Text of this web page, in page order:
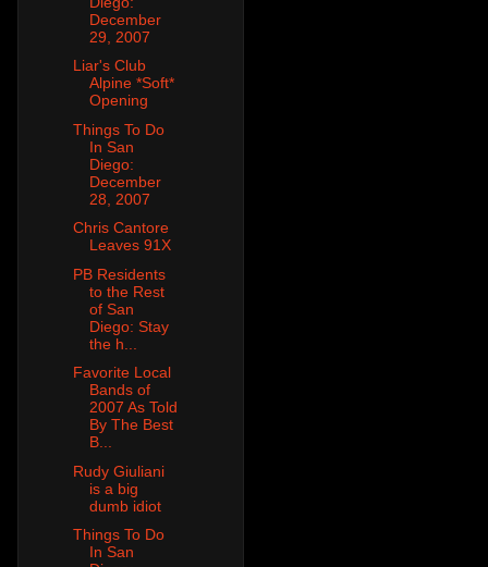
December
29, 2007
Liar's Club
Alpine *Soft*
Opening
Things To Do
In San
Diego:
December
28, 2007
Chris Cantore
Leaves 91X
PB Residents
to the Rest
of San
Diego: Stay
the h...
Favorite Local
Bands of
2007 As Told
By The Best
B...
Rudy Giuliani
is a big
dumb idiot
Things To Do
In San